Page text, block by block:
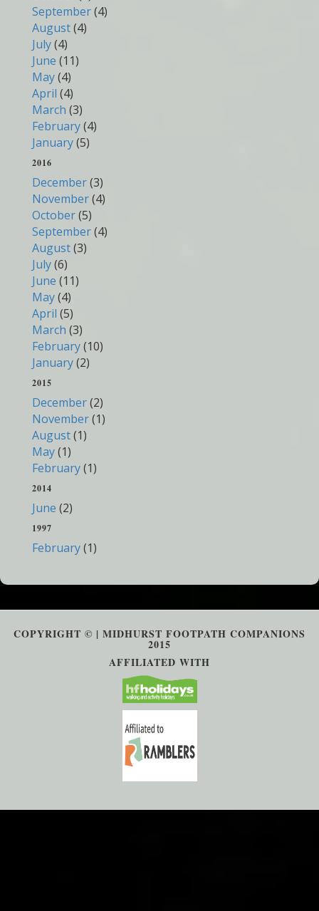
September(4)
August(4)
July(4)
June (11)
May(4)
April (4)
March (3)
February(4)
January(5)
2016
December(3)
November(4)
October(5)
September(4)
August(3)
July(6)
June (11)
May(4)
April (5)
March (3)
February(10)
January(2)
2015
December(2)
November(1)
August(1)
May(1)
February(1)
2014
June (2)
1997
February(1)
COPYRIGHT © | MIDHURST FOOTPATH COMPANIONS
2015
AFFILIATED WITH